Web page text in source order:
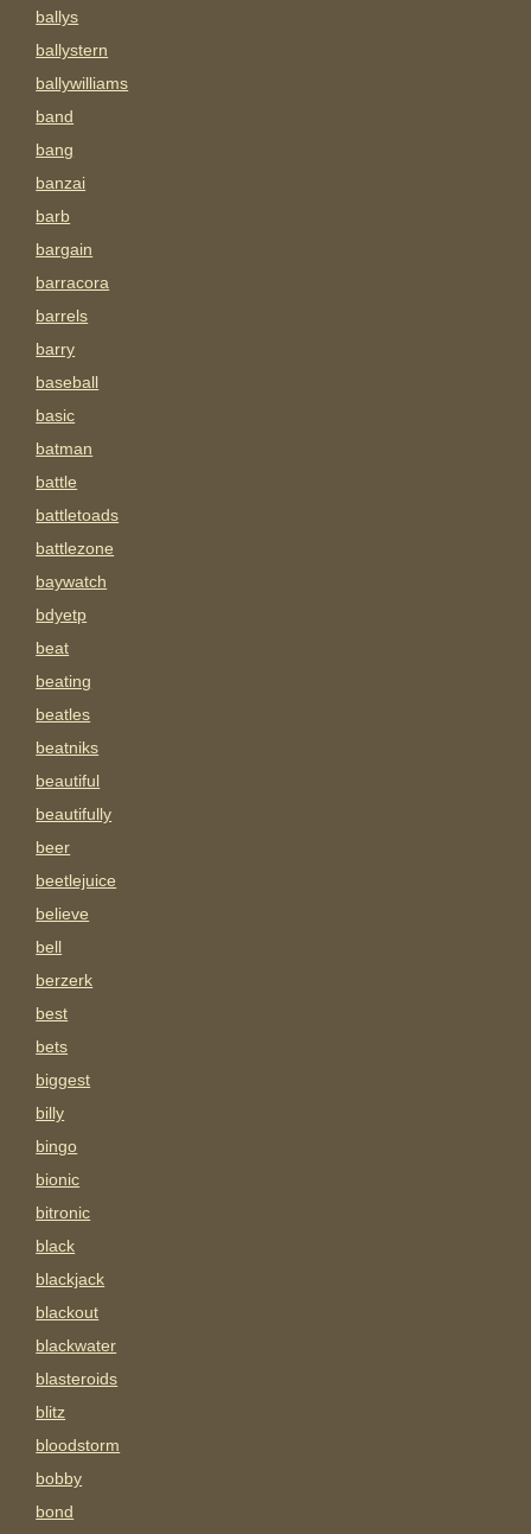
ballys
ballystern
ballywilliams
band
bang
banzai
barb
bargain
barracora
barrels
barry
baseball
basic
batman
battle
battletoads
battlezone
baywatch
bdyetp
beat
beating
beatles
beatniks
beautiful
beautifully
beer
beetlejuice
believe
bell
berzerk
best
bets
biggest
billy
bingo
bionic
bitronic
black
blackjack
blackout
blackwater
blasteroids
blitz
bloodstorm
bobby
bond